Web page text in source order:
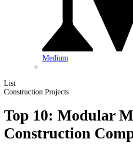
Medium
List
Construction Projects
Top 10: Modular
Construction